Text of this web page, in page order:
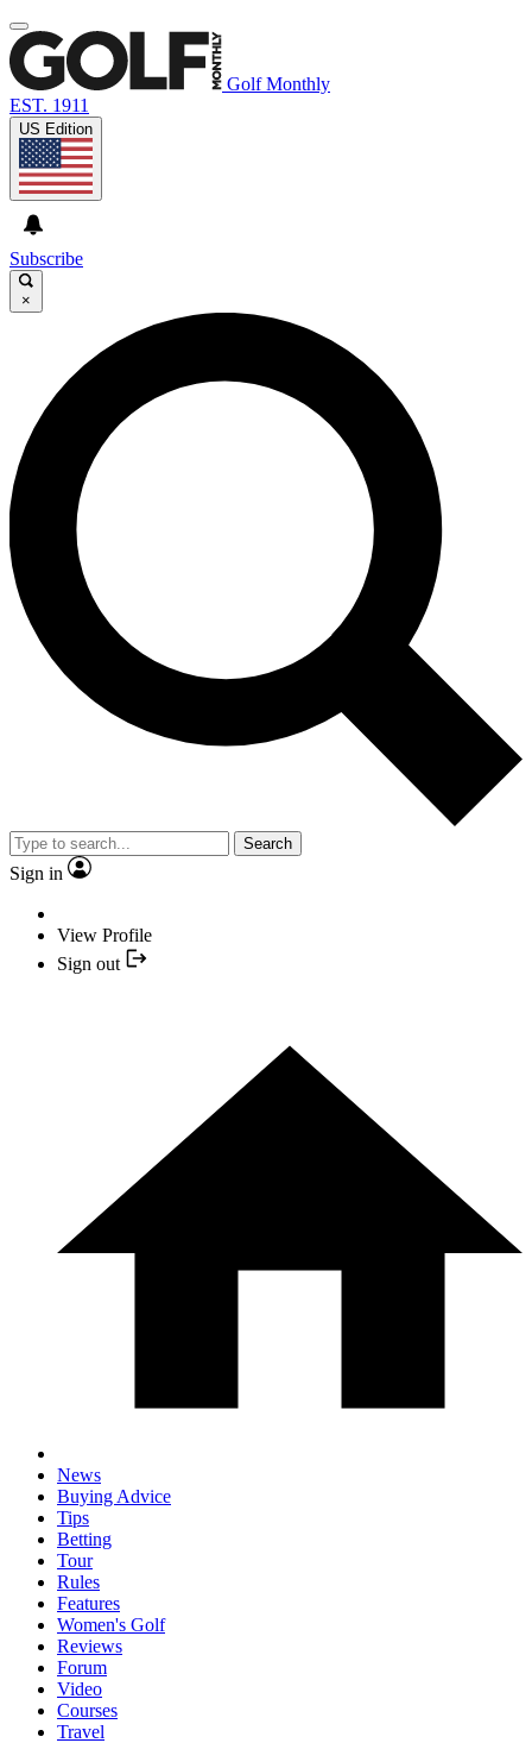
Golf Monthly
EST. 1911
US Edition
Subscribe
×
Search
Sign in
View Profile
Sign out
News
Buying Advice
Tips
Betting
Tour
Rules
Features
Women's Golf
Reviews
Forum
Video
Courses
Travel